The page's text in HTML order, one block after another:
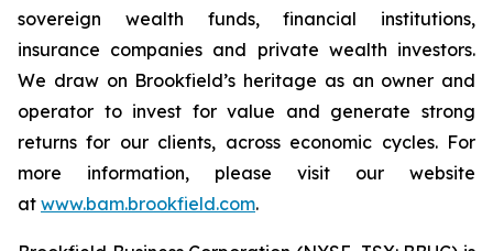
sovereign wealth funds, financial institutions,
insurance companies and private wealth investors.
We draw on Brookfield’s heritage as an owner and
operator to invest for value and generate strong
returns for our clients, across economic cycles. For
more information, please visit our website
at www.bam.brookfield.com.